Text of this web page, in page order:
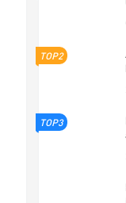
TOP2
TOP3